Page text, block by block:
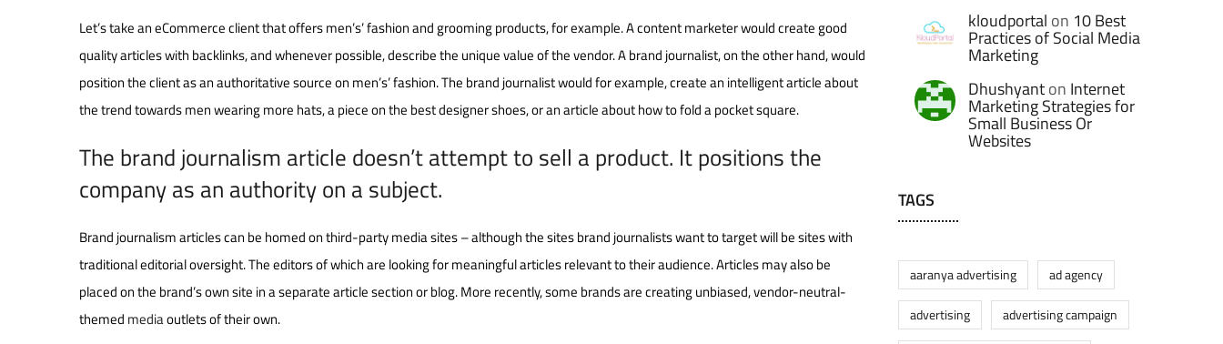
Let’s take an eCommerce client that offers men’s’ fashion and grooming products, for example. A content marketer would create good
quality articles with backlinks, and whenever possible, describe the unique value of the vendor. A brand journalist, on the other hand, would
position the client as an authoritative source on men’s’ fashion. The brand journalist would for example, create an intelligent article about
the trend towards men wearing more hats, a piece on the best designer shoes, or an article about how to fold a pocket square.
The brand journalism article doesn’t attempt to sell a product. It positions the
company as an authority on a subject.
Brand journalism articles can be homed on third-party media sites – although the sites brand journalists want to target will be sites with
traditional editorial oversight. The editors of which are looking for meaningful articles relevant to their audience. Articles may also be
placed on the brand’s own site in a separate article section or blog. More recently, some brands are creating unbiased, vendor-neutral-
themed mediaoutlets of their own.
kloudportal on 10 Best
Practices of Social Media
Marketing
Dhushyanton Internet
Marketing Strategies for
Small Business Or
Websites
TAGS
aaranya advertising ad agency
advertising advertising campaign